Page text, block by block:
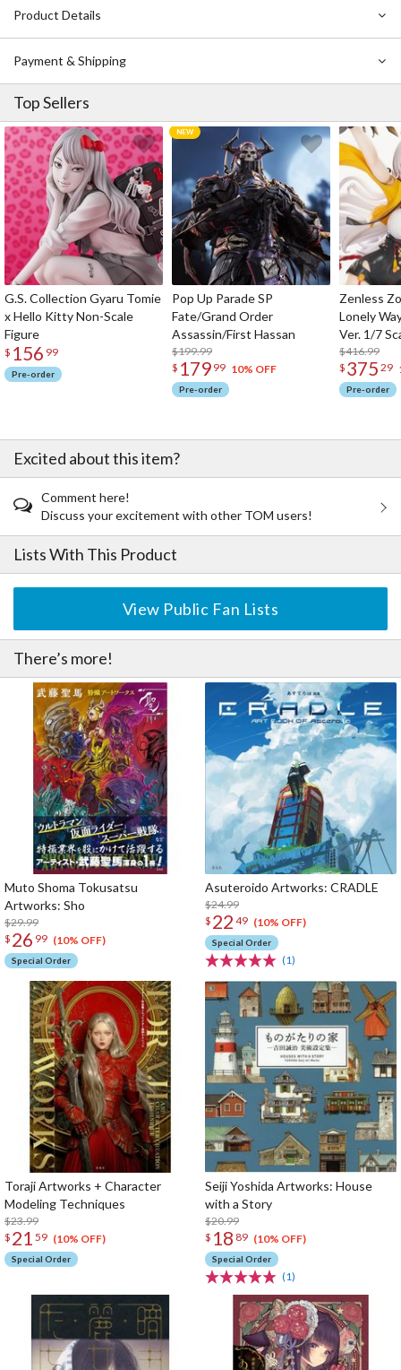
Product Details
Payment & Shipping
Top Sellers
G.S. Collection Gyaru Tomie
x Hello Kitty Non-Scale
Figure
$ 156 99
Pre-order
Pop Up Parade SP
Fate/Grand Order
Assassin/First Hassan
$199.99
$ 179 99 10% OFF
Pre-order
Zenless
Lonely
Ver. 1/7
$416.99
$ 375 29
Pre-order
Excited about this item?
Comment here!
Discuss your excitement with other TOM users!
Lists With This Product
View Public Fan Lists
There’s more!
Muto Shoma Tokusatsu
Artworks: Sho
$29.99
$ 26 99 (10% OFF)
Special Order
Asuteroido Artworks: CRADLE
$24.99
$ 22 49 (10% OFF)
Special Order
(1)
Toraji Artworks + Character
Modeling Techniques
$23.99
$ 21 59 (10% OFF)
Special Order
Seiji Yoshida Artworks: House
with a Story
$20.99
$ 18 89 (10% OFF)
Special Order
(1)